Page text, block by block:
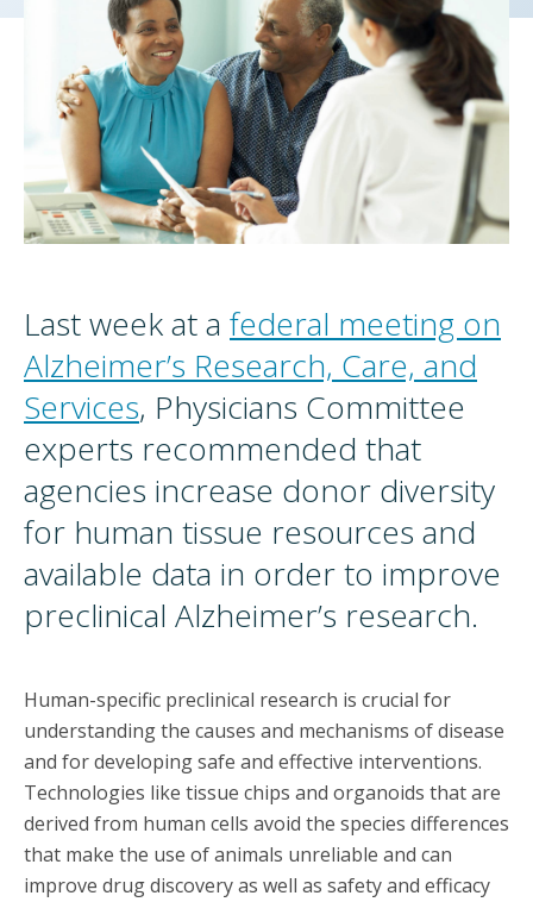
Last week at a federal meeting on
Alzheimer’s Research, Care, and
Services, Physicians Committee
experts recommended that
agencies increase donor diversity
for human tissue resources and
available data in order to improve
preclinical Alzheimer’s research.
Human-specific preclinical research is crucial for
understanding the causes and mechanisms of disease
and for developing safe and effective interventions.
Technologies like tissue chips and organoids that are
derived from human cells avoid the species differences
that make the use of animals unreliable and can
improve drug discovery as well as safety and efficacy